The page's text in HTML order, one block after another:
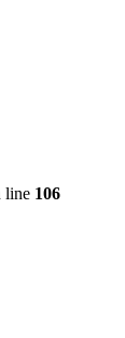
line 106